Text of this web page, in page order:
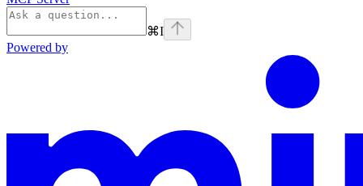
⌘I
Powered by